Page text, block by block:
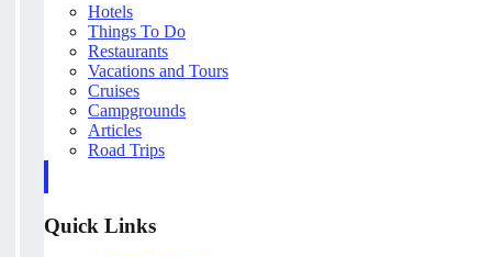
Hotels
Things To Do
Restaurants
Vacations and Tours
Cruises
Campgrounds
Articles
Road Trips
Quick Links